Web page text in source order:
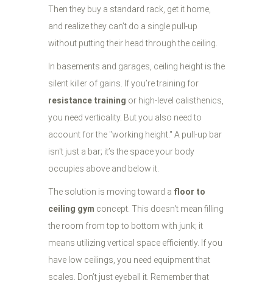
Then they buy a standard rack, get it home,
and realize they can’t do a single pull-up
without putting their head through the ceiling.
In basements and garages, ceiling height is the
silent killer of gains. If you’re training for
resistance training or high-level calisthenics,
you need verticality. But you also need to
account for the "working height." A pull-up bar
isn't just a bar; it’s the space your body
occupies above and below it.
The solution is moving toward a floor to
ceiling gym concept. This doesn't mean filling
the room from top to bottom with junk; it
means utilizing vertical space efficiently. If you
have low ceilings, you need equipment that
scales. Don’t just eyeball it. Remember that